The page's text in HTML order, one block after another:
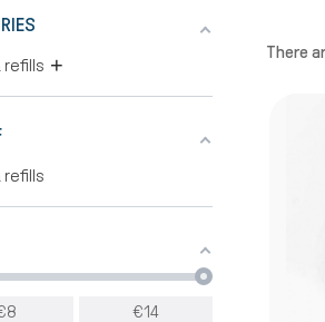
refills +
refills
8 €14
There